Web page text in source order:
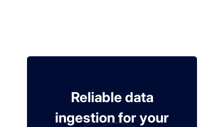
Reliable data
ingestion for your